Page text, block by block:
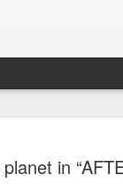
in
KAIA and